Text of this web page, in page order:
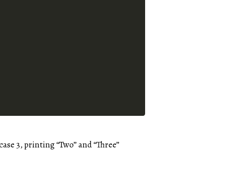
3, printing “Two” and “Three”